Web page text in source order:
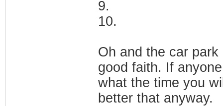
9.
10.
Oh and the car
good faith. If
what the time you
better that anyway.